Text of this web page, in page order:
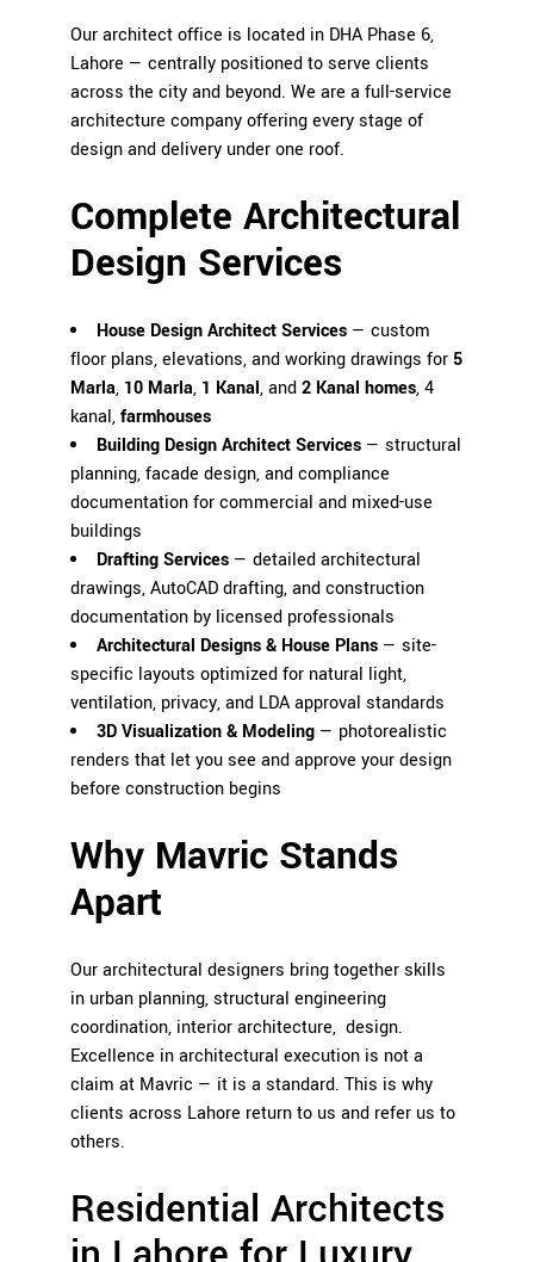
Our architect office is located in DHA Phase 6,
Lahore — centrally positioned to serve clients
across the city and beyond. We are a full-service
architecture company offering every stage of
design and delivery under one roof.
Complete Architectural
Design Services
House Design Architect Services — custom
floor plans, elevations, and working drawings for5
Marla, 10 Marla, 1 Kanal, and2 Kanal homes, 4
kanal,farmhouses
Building Design Architect Services — structural
planning, facade design, and compliance
documentation for commercial and mixed-use
buildings
Drafting Services — detailed architectural
drawings, AutoCAD drafting, and construction
documentation by licensed professionals
Architectural Designs & House Plans — site-
specific layouts optimized for natural light,
ventilation, privacy, and LDA approval standards
3D Visualization & Modeling — photorealistic
renders that let you see and approve your design
before construction begins
Why Mavric Stands
Apart
Our architectural designers bring together skills
in urban planning, structural engineering
coordination, interior architecture, design.
Excellence in architectural execution is not a
claim at Mavric — it is a standard. This is why
clients across Lahore return to us and refer us to
others.
Residential Architects